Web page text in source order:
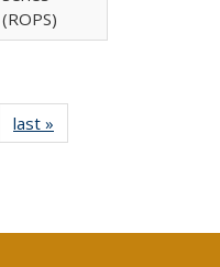
(ROPS)
Full listing
table:
last »